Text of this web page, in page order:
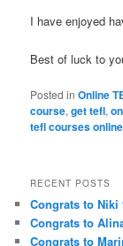
I have enjoyed
Best of luck to
Posted in Online
course,get tefl,
tefl courses online
RECENT POSTS
Congrats to
Congrats to
Congrats to